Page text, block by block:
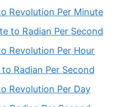
Revolution Per Minute
to Radian Per Second
Revolution Per Hour
Radian Per Second
Revolution Per Day